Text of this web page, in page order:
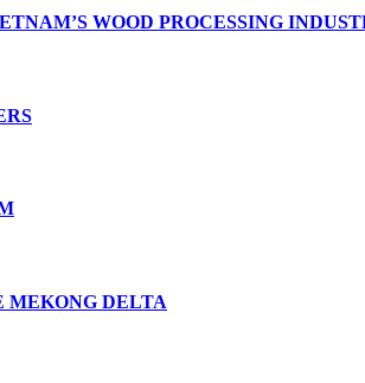
WOOD PROCESSING
MEKONG DELTA